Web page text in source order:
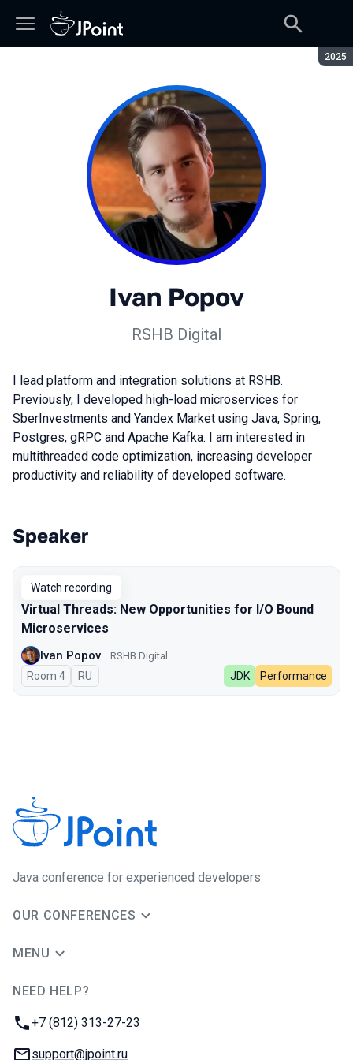
2025
Ivan Popov
RSHB Digital
I lead platform and integration solutions at RSHB.
Previously, I developed high-load microservices for
SberInvestments and Yandex Market using Java, Spring,
Postgres, gRPC and Apache Kafka. I am interested in
multithreaded code optimization, increasing developer
productivity and reliability of developed software.
Talks from 2025 season
Speaker
Watch recording
Virtual Threads: New Opportunities for I/O Bound
Microservices
Ivan Popov RSHB Digital
Room 4 In Russian
RU JDK Performance
Java сonference for experienced developers
OUR CONFERENCES
MENU
NEED HELP?
Phone:
+7 (812) 313-27-23
Email:
support@jpoint.ru